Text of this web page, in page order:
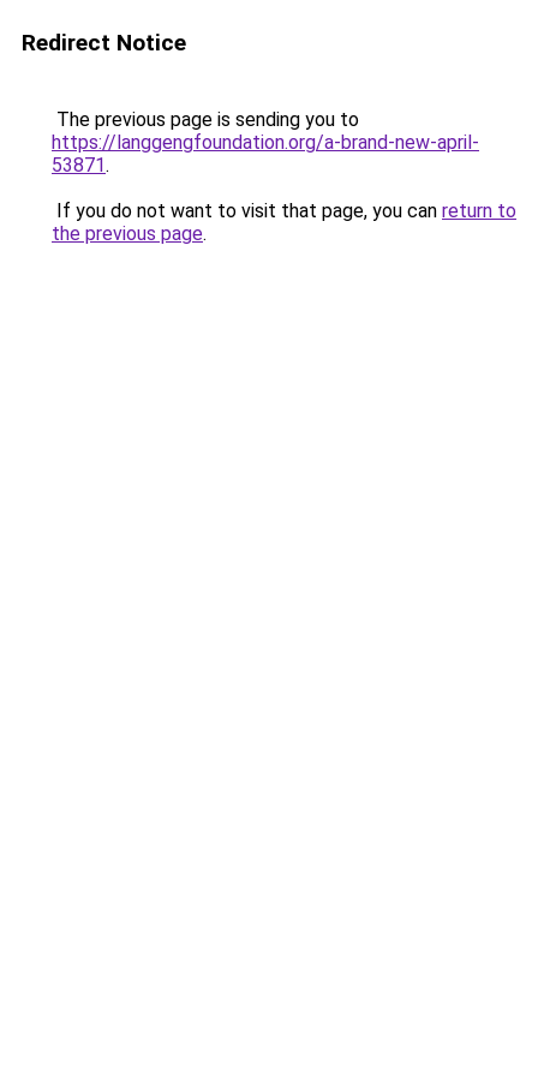
Redirect Notice
The previous page is sending you to
https://langgengfoundation.org/a-brand-new-april-
53871.
If you do not want to visit that page, you can return to
the previous page.